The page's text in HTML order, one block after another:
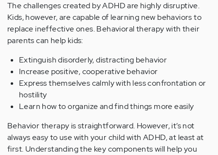
The challenges created by ADHD are highly disruptive.
Kids, however, are capable of learning new behaviors to
replace ineffective ones. Behavioral therapy with their
parents can help kids:
Extinguish disorderly, distracting behavior
Increase positive, cooperative behavior
Express themselves calmly with less confrontation or
hostility
Learn how to organize and find things more easily
Behavior therapy is straightforward. However, it’s not
always easy to use with your child with ADHD, at least at
first. Understanding the key components will help you